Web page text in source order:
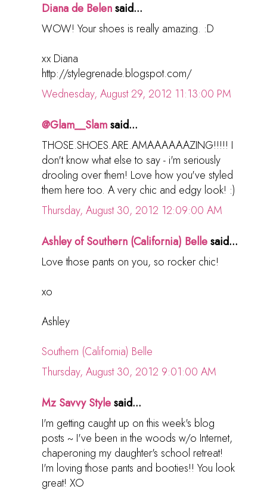
Diana de Belensaid...
WOW! Your shoes is really amazing. :D
xx Diana
http://stylegrenade.blogspot.com/
Wednesday, August 29, 2012 11:13:00 PM
@Glam__Slamsaid...
THOSE.SHOES.ARE.AMAAAAAAZING!!!!! I
don't know what else to say - i'm seriously
drooling over them! Love how you've styled
them here too. A very chic and edgy look! :)
Thursday, August 30, 2012 12:09:00 AM
Ashley of Southern (California) Bellesaid...
Love those pants on you, so rocker chic!
xo
Ashley
Southern (California) Belle
Thursday, August 30, 2012 9:01:00 AM
Mz Savvy Stylesaid...
I'm getting caught up on this week's blog
posts ~ I've been in the woods w/o Internet,
chaperoning my daughter's school retreat!
I'm loving those pants and booties!! You look
great! XO